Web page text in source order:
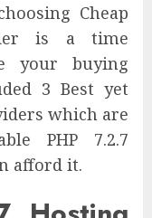
Cheap
is a time
your buying
3 Best yet
which are
PHP 7.2.7
afford it.